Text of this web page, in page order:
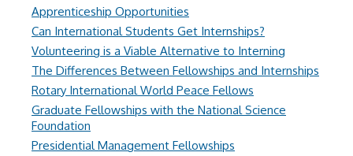
Apprenticeship Opportunities
Can International Students Get Internships?
Volunteering is a Viable Alternative to Interning
The Differences Between Fellowships and Internships
Rotary International World Peace Fellows
Graduate Fellowships with the National Science
Foundation
Presidential Management Fellowships